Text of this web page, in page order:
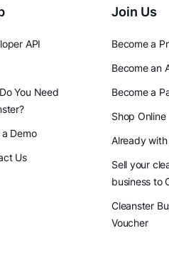
API
You Need
a Demo
Us
Join Us
Become a
Become an
Become a
Shop Online
Already
Sell your
business to
Cleanster
Voucher